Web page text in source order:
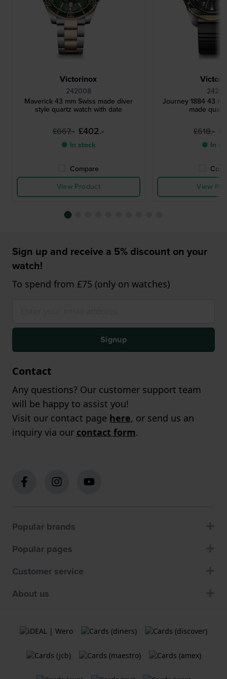
Victorinox
242008
Maverick 43 mm Swiss made diver
style quartz watch with date
£667.- £402.-
● In stock
Compare
View Product
Journey 1884 43
made
£618.-
● In
View
Sign up and receive a 5% discount on your
watch!
To spend from £75 (only on watches)
Signup
Contact
Any questions? Our customer support team
will be happy to assist you!
Visit our contact page here, or send us an
inquiry via our contact form.
Popular brands
Popular pages
Customer service
About us